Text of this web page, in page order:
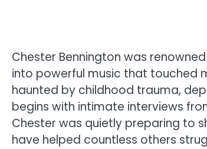
Chester Bennington was
into powerful music that touched
haunted by childhood trauma,
begins with intimate interviews
Chester was quietly preparing to
have helped countless others